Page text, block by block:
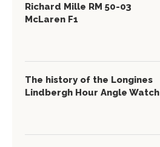
Richard Mille RM 50-03
McLaren F1
The history of the Longines
Lindbergh Hour Angle Watch